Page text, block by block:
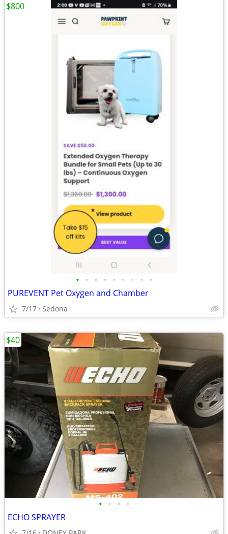
• • • • • • • • •
PUREVENT Pet Oxygen and Chamber
7/17 Sedona
$800
• • • •
ECHO SPRAYER
$40